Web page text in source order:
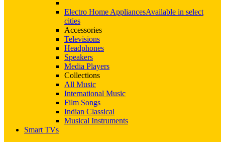
Electro Home AppliancesAvailable in select
cities
Accessories
Televisions
Headphones
Speakers
Media Players
Collections
All Music
International Music
Film Songs
Indian Classical
Musical Instruments
Smart TVs